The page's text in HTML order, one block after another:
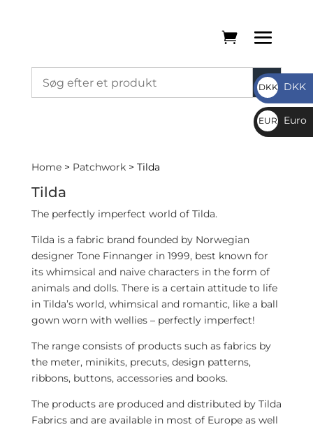
Home> Patchwork> Tilda
Tilda
The perfectly imperfect world of Tilda.
Tilda is a fabric brand founded by Norwegian
designer Tone Finnanger in 1999, best known for
its whimsical and naive characters in the form of
animals and dolls. There is a certain attitude to life
in Tilda’s world, whimsical and romantic, like a ball
gown worn with wellies – perfectly imperfect!
The range consists of products such as fabrics by
the meter, minikits, precuts, design patterns,
ribbons, buttons, accessories and books.
The products are produced and distributed by Tilda
Fabrics and are available in most of Europe as well
DKK
DKK
DKK
EUR
€
Euro